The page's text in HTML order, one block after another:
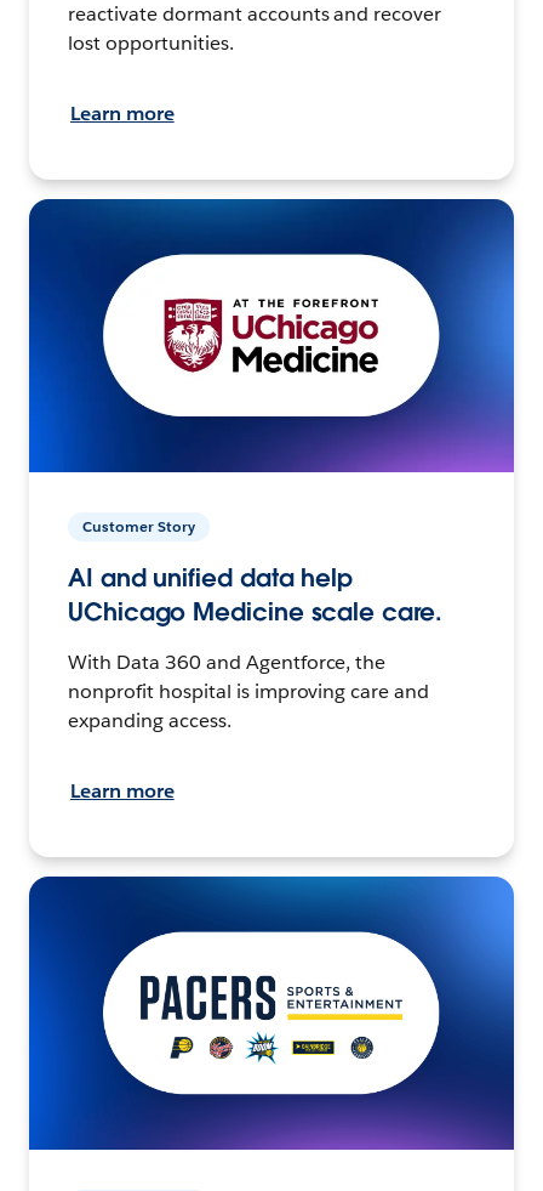
reactivate dormant accounts and recover
lost opportunities.
Learn more
Customer Story
AI and unified data help
UChicago Medicine scale care.
With Data 360 and Agentforce, the
nonprofit hospital is improving care and
expanding access.
Learn more